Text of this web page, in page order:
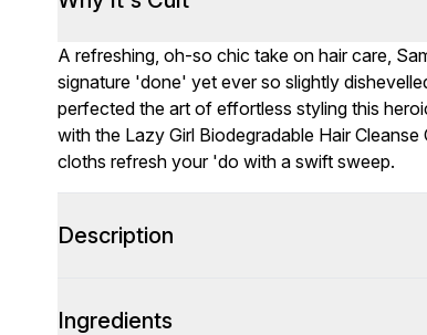
A refreshing, oh-so chic take on hair care,
signature 'done' yet ever so slightly
perfected the art of effortless styling this
with the Lazy Girl Biodegradable Hair
cloths refresh your 'do with a swift sweep.
Description
Ingredients